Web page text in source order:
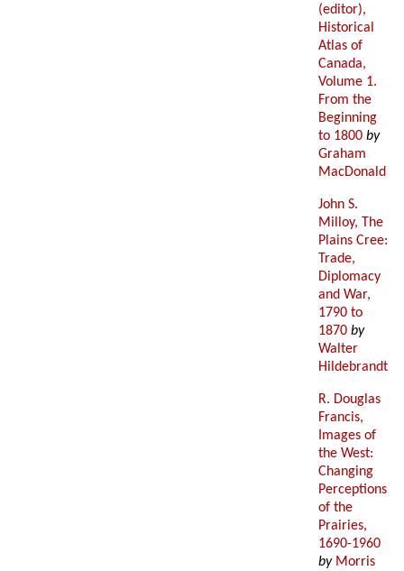
(editor),
Historical
Atlas of
Canada,
Volume 1.
From the
Beginning
to 1800 by
Graham
MacDonald
John S.
Milloy, The
Plains Cree:
Trade,
Diplomacy
and War,
1790 to
1870 by
Walter
Hildebrandt
R. Douglas
Francis,
Images of
the West:
Changing
Perceptions
of the
Prairies,
1690-1960
by Morris